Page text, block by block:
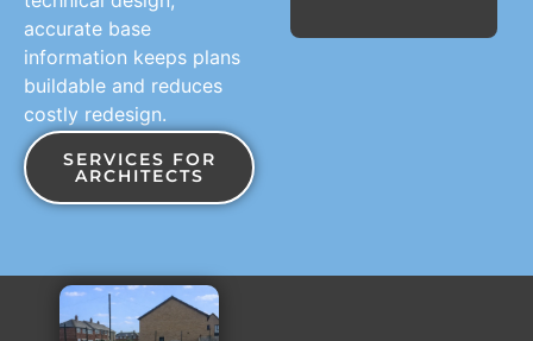
accurate base
information keeps plans
buildable and reduces
costly redesign.
SERVICES FOR
ARCHITECTS